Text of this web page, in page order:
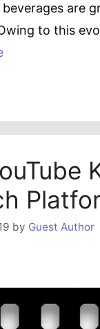
are
to this
by Guest Author